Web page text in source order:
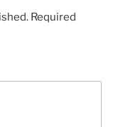
Required